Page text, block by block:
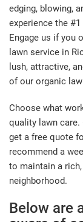
edging, blowing,
experience the
Engage us if you
lawn service in
lush, attractive,
of our organic
Choose what
quality lawn
get a free quote
recommend a
to maintain a
neighborhood.
Below are